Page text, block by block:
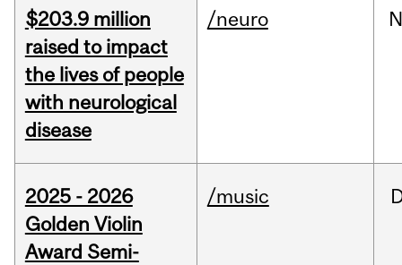
$203.9 million
raised to impact
the lives of people
with neurological
disease
/neuro
2025 - 2026
Golden Violin
Award Semi-
/music